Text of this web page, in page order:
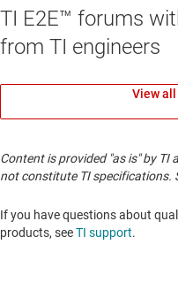
TI E2E™ forums
from TI engineers
View
Content is provided "as is" by
not constitute TI specifications.
If you have questions about
products, seeTI support.